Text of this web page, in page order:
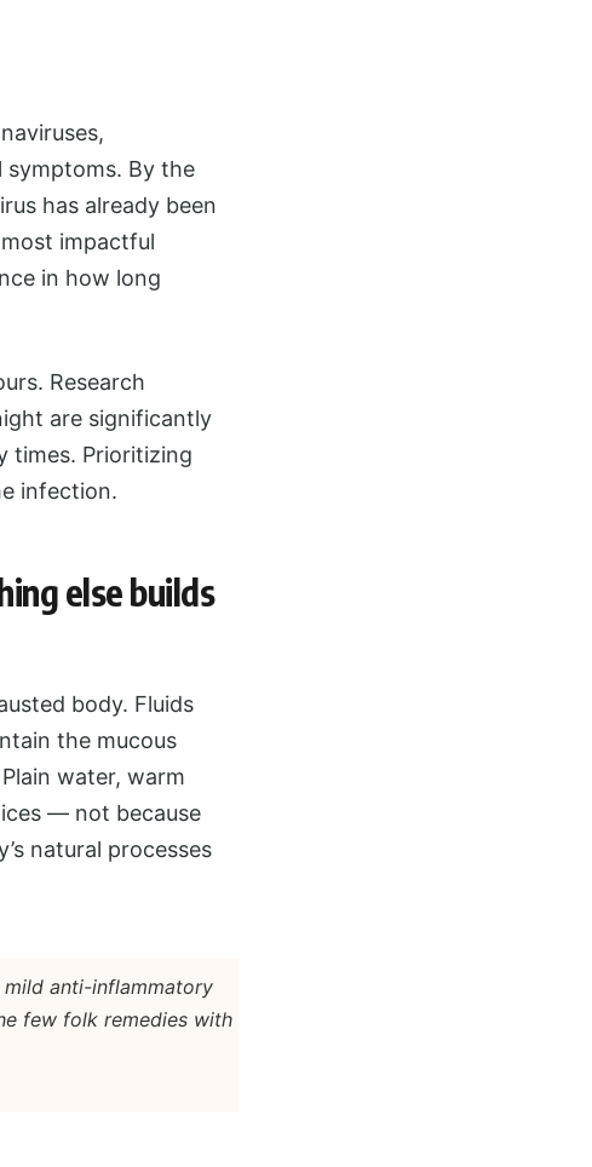
symptoms. By the
has already been
impactful
in how long
Research
are significantly
times. Prioritizing
infection.
else builds
body. Fluids
the mucous
water, warm
— not because
natural processes
mild anti-inflammatory
few folk remedies with